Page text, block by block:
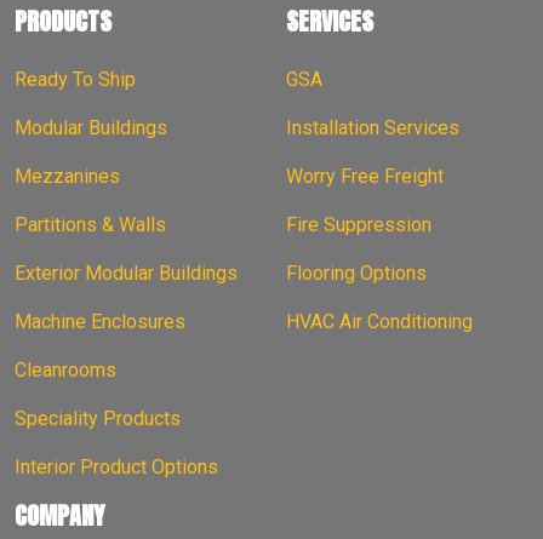
PRODUCTS
Ready To Ship
Modular Buildings
Mezzanines
Partitions & Walls
Exterior Modular Buildings
Machine Enclosures
Cleanrooms
Speciality Products
Interior Product Options
SERVICES
GSA
Installation Services
Worry Free Freight
Fire Suppression
Flooring Options
HVAC Air Conditioning
COMPANY